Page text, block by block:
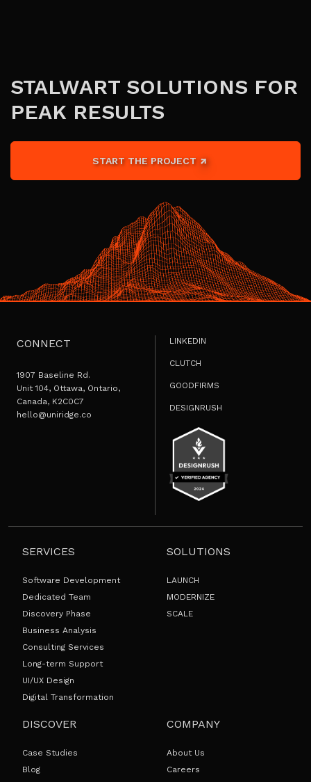
STALWART SOLUTIONS FOR
PEAK RESULTS
START THE PROJECT
CONNECT
1907 Baseline Rd.
Unit 104, Ottawa, Ontario,
Canada, K2C0C7
hello@uniridge.co
LINKEDIN
CLUTCH
GOODFIRMS
DESIGNRUSH
SERVICES
Software Development
Dedicated Team
Discovery Phase
Business Analysis
Consulting Services
Long-term Support
UI/UX Design
Digital Transformation
SOLUTIONS
LAUNCH
MODERNIZE
SCALE
COMPANY
About Us
Careers
DISCOVER
Case Studies
Blog